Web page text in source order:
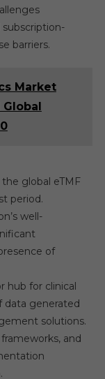
barriers.
Market
global eTMF
period.
well-
of
hub for clinical
data generated
solutions.
and